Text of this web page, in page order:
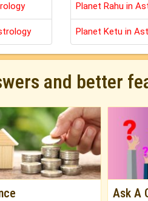
Planet Rahu in
Planet Ketu in
and better
Ask A